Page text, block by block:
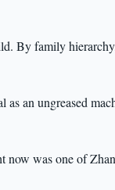
By family
an ungreased
was one of